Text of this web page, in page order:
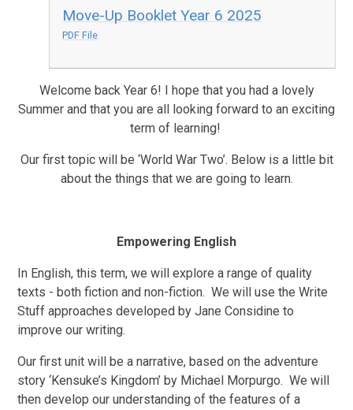
Move-Up Booklet Year 6 2025
PDF File
Welcome back Year 6! I hope that you had a lovely
Summer and that you are all looking forward to an exciting
term of learning!
Our first topic will be ‘World War Two’. Below is a little bit
about the things that we are going to learn.
Empowering English
In English, this term, we will explore a range of quality
texts - both fiction and non-fiction. We will use the Write
Stuff approaches developed by Jane Considine to
improve our writing.
Our first unit will be a narrative, based on the adventure
story ‘Kensuke’s Kingdom’ by Michael Morpurgo. We will
then develop our understanding of the features of a